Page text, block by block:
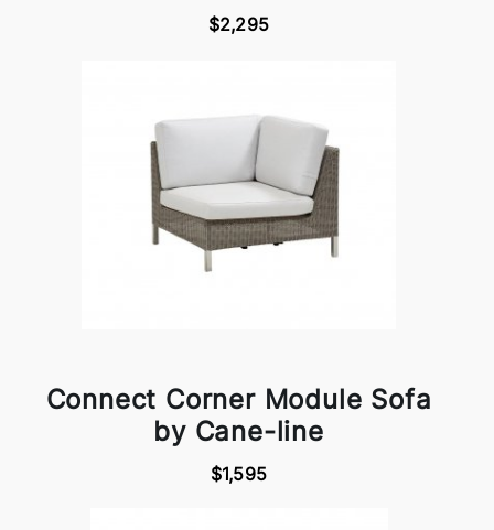
$2,295
Connect Corner Module Sofa
by Cane-line
$1,595